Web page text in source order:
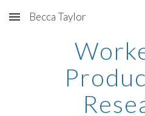
Skip to main content
Becca Taylor